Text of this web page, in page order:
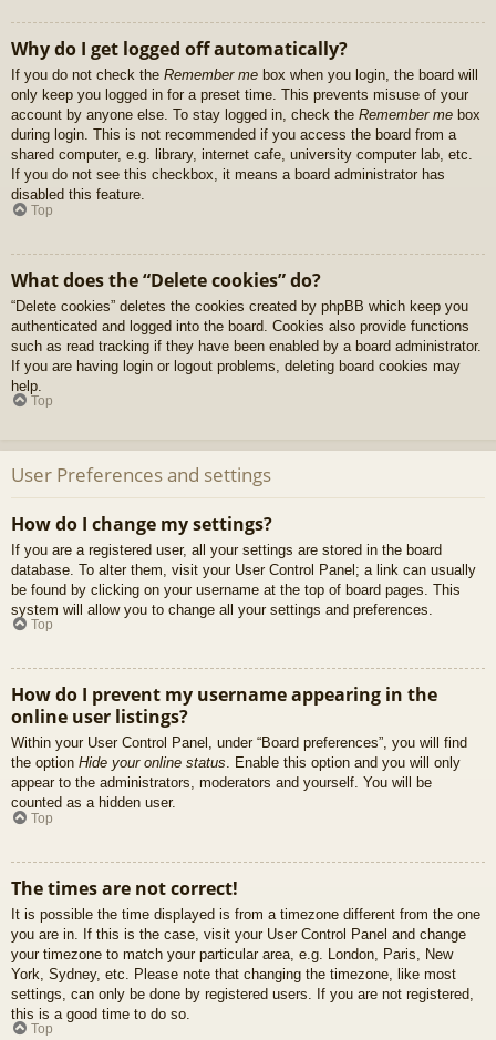
Why do I get logged off automatically?
If you do not check the Remember me box when you login, the board will
only keep you logged in for a preset time. This prevents misuse of your
account by anyone else. To stay logged in, check the Remember me box
during login. This is not recommended if you access the board from a
shared computer, e.g. library, internet cafe, university computer lab, etc.
If you do not see this checkbox, it means a board administrator has
disabled this feature.
Top
What does the “Delete cookies” do?
“Delete cookies” deletes the cookies created by phpBB which keep you
authenticated and logged into the board. Cookies also provide functions
such as read tracking if they have been enabled by a board administrator.
If you are having login or logout problems, deleting board cookies may
help.
Top
User Preferences and settings
How do I change my settings?
If you are a registered user, all your settings are stored in the board
database. To alter them, visit your User Control Panel; a link can usually
be found by clicking on your username at the top of board pages. This
system will allow you to change all your settings and preferences.
Top
How do I prevent my username appearing in the
online user listings?
Within your User Control Panel, under “Board preferences”, you will find
the option Hide your online status. Enable this option and you will only
appear to the administrators, moderators and yourself. You will be
counted as a hidden user.
Top
The times are not correct!
It is possible the time displayed is from a timezone different from the one
you are in. If this is the case, visit your User Control Panel and change
your timezone to match your particular area, e.g. London, Paris, New
York, Sydney, etc. Please note that changing the timezone, like most
settings, can only be done by registered users. If you are not registered,
this is a good time to do so.
Top